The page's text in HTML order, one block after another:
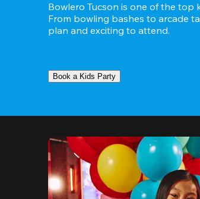
Bowlero Tucson is one of the top
From bowling bashes to arcade
plan and exciting to attend.
Book a Kids Party